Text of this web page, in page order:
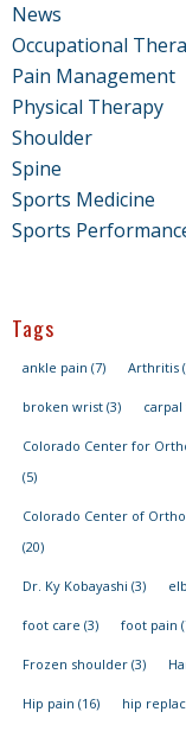
News
Occupational
Pain Management
Physical Therapy
Shoulder
Spine
Sports Medicine
Sports
Tags
ankle pain (7) Arthritis
broken wrist(3)
Colorado Center for
(5)
Colorado Center of
(20)
Dr. Ky Kobayashi (3)
foot care (3) foot pain
Frozen shoulder(3)
Hip pain (16) hip